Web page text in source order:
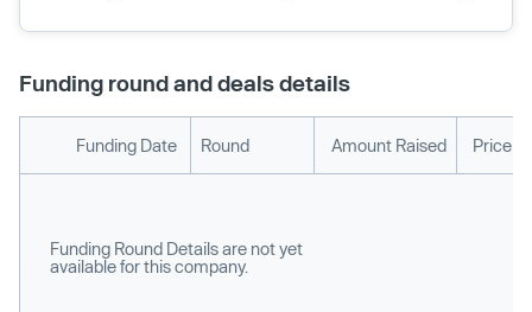
Funding round and deals details
Funding Date Round Amount Raised Price
Funding Round Details are not yet
available for this company.